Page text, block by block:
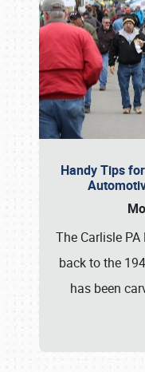
Handy Tips
The Carlisle
back to the
has been